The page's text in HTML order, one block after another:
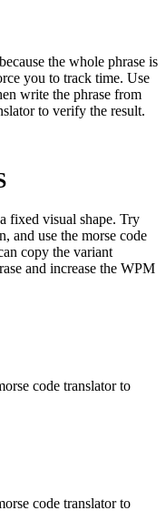
the whole phrase is
you to track time. Use
write the phrase from
to verify the result.
fixed visual shape. Try
and use the morse code
copy the variant
and increase the WPM
code translator to
code translator to